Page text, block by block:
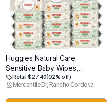
Huggies Natural Care
Sensitive Baby Wipes,
Unscented, Hypoallergenic,
99% Purified Water, 15 Flip-
Top Packs (960 Wipes Total)
Retail $27.49(92% off)
Mercantile Dr, Rancho Cordova